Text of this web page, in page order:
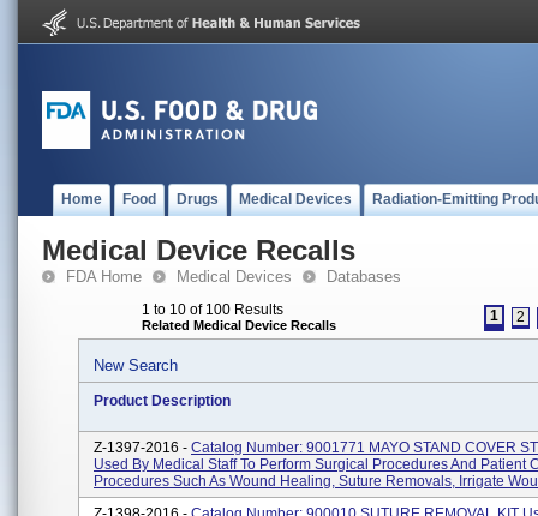
Home Food Drugs Medical Devices Radiation-Emitting
Medical Device Recalls
FDA Home Medical Devices Databases
1 to 10 of 100 Results
Related Medical Device Recalls
1 2
New Search
Product Description
Z-1397-2016 - Catalog Number: 9001771 MAYO STAND COVER
Used By Medical Staff To Perform Surgical Procedures And Patient
Procedures Such As Wound Healing, Suture Removals, Irrigate